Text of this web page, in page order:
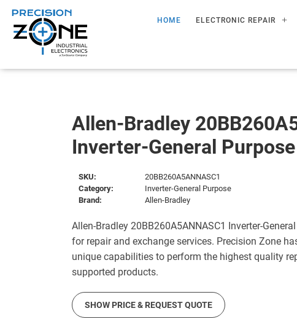
HOME ELECTRONIC REPAIR
Allen-Bradley
Inverter-General Purpose
SKU:
20BB260A5ANNASC1
Category:
Inverter-General Purpose
Brand:
Allen-Bradley
Allen-Bradley 20BB260A5ANNASC1 Inverter-
for repair and exchange services. Precision Zone
unique capabilities to perform the highest quality
supported products.
SHOW PRICE & REQUEST QUOTE